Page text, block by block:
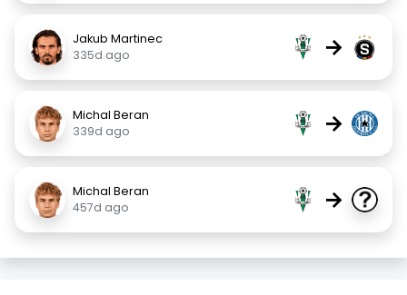
Jakub Martinec
335d ago
→
Michal Beran
339d ago
→
Michal Beran
457d ago
→